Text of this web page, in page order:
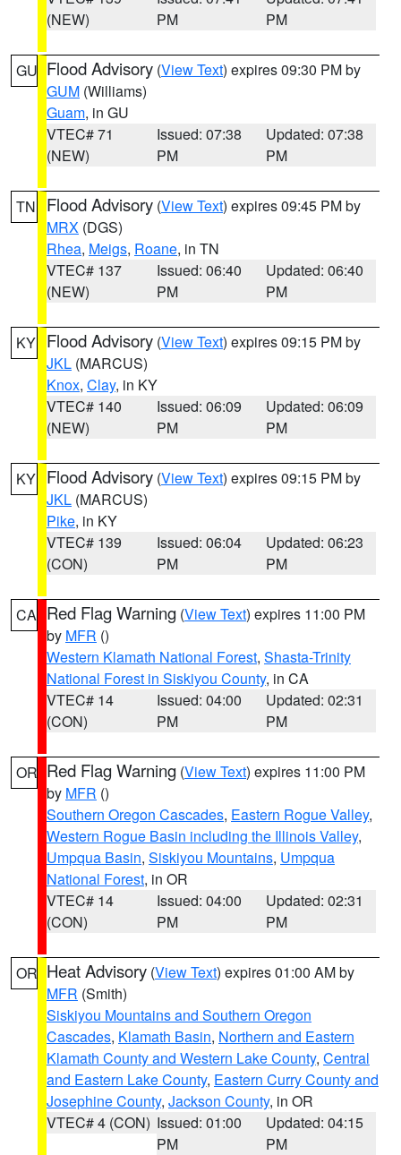
(NEW)
PM
PM
GU Flood Advisory (View Text) expires 09:30 PM by
GUM (Williams)
Guam, in GU
VTEC# 71
(NEW)
Issued: 07:38
PM
Updated: 07:38
PM
TN Flood Advisory (View Text) expires 09:45 PM by
MRX (DGS)
Rhea, Meigs, Roane, in TN
VTEC# 137
(NEW)
Issued: 06:40
PM
Updated: 06:40
PM
KY Flood Advisory (View Text) expires 09:15 PM by
JKL (MARCUS)
Knox, Clay, in KY
VTEC# 140
(NEW)
Issued: 06:09
PM
Updated: 06:09
PM
KY Flood Advisory (View Text) expires 09:15 PM by
JKL (MARCUS)
Pike, in KY
VTEC# 139
(CON)
Issued: 06:04
PM
Updated: 06:23
PM
CA Red Flag Warning (View Text) expires 11:00 PM
by MFR ()
Western Klamath National Forest, Shasta-Trinity
National Forest in Siskiyou County, in CA
VTEC# 14
(CON)
Issued: 04:00
PM
Updated: 02:31
PM
OR Red Flag Warning (View Text) expires 11:00 PM
by MFR ()
Southern Oregon Cascades, Eastern Rogue Valley,
Western Rogue Basin including the Illinois Valley,
Umpqua Basin, Siskiyou Mountains, Umpqua
National Forest, in OR
VTEC# 14
(CON)
Issued: 04:00
PM
Updated: 02:31
PM
OR Heat Advisory (View Text) expires 01:00 AM by
MFR (Smith)
Siskiyou Mountains and Southern Oregon
Cascades, Klamath Basin, Northern and Eastern
Klamath County and Western Lake County, Central
and Eastern Lake County, Eastern Curry County and
Josephine County, Jackson County, in OR
VTEC# 4 (CON) Issued: 01:00
PM
Updated: 04:15
PM